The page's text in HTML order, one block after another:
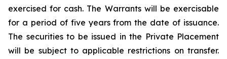
exercised for cash. The Warrants will be exercisable
for a period of five years from the date of issuance.
The securities to be issued in the Private Placement
will be subject to applicable restrictions on transfer.